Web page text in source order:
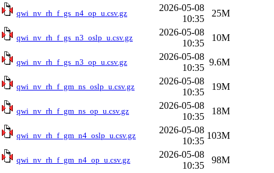
qwi_nv_rh_f_gs_n4_op_u.csv.gz
2026-05-08
10:35
25M
qwi_nv_rh_f_gs_n3_oslp_u.csv.gz
2026-05-08
10:35
10M
qwi_nv_rh_f_gs_n3_op_u.csv.gz
2026-05-08
10:35
9.6M
qwi_nv_rh_f_gm_ns_oslp_u.csv.gz
2026-05-08
10:35
19M
qwi_nv_rh_f_gm_ns_op_u.csv.gz
2026-05-08
10:35
18M
qwi_nv_rh_f_gm_n4_oslp_u.csv.gz
2026-05-08
10:35
103M
qwi_nv_rh_f_gm_n4_op_u.csv.gz
2026-05-08
10:35
98M